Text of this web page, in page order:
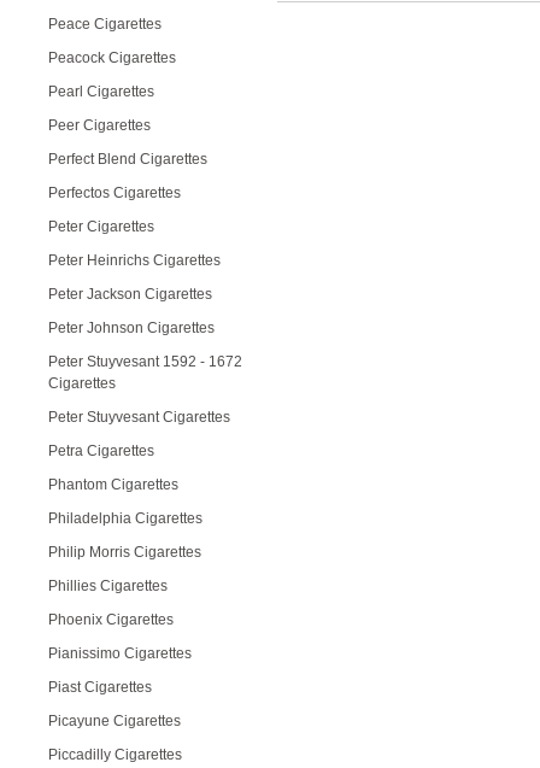
Peace Cigarettes
Peacock Cigarettes
Pearl Cigarettes
Peer Cigarettes
Perfect Blend Cigarettes
Perfectos Cigarettes
Peter Cigarettes
Peter Heinrichs Cigarettes
Peter Jackson Cigarettes
Peter Johnson Cigarettes
Peter Stuyvesant 1592 - 1672
Cigarettes
Peter Stuyvesant Cigarettes
Petra Cigarettes
Phantom Cigarettes
Philadelphia Cigarettes
Philip Morris Cigarettes
Phillies Cigarettes
Phoenix Cigarettes
Pianissimo Cigarettes
Piast Cigarettes
Picayune Cigarettes
Piccadilly Cigarettes